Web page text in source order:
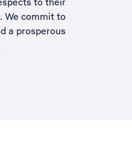
We commit to
a prosperous